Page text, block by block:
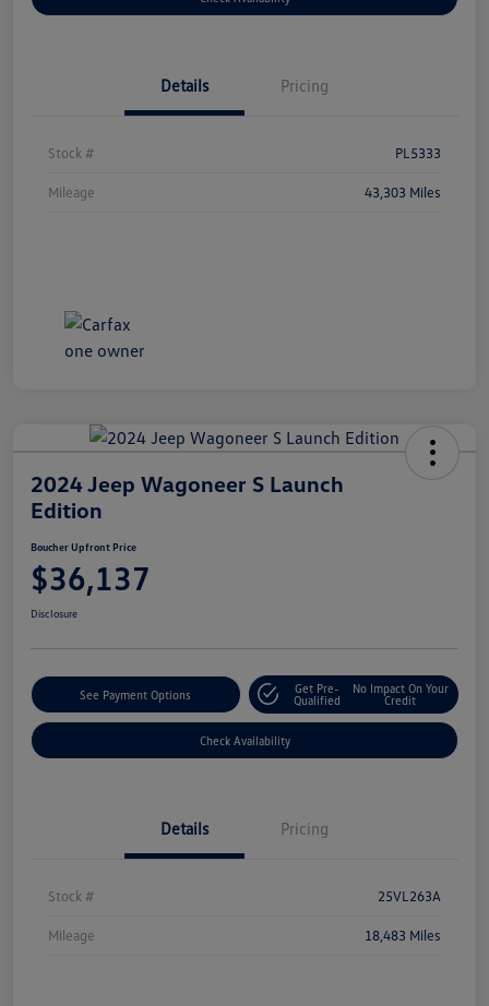
Details Pricing
Stock # PL5333
Mileage 43,303 Miles
2024 Jeep Wagoneer S Launch
Edition
Boucher Upfront Price
$36,137
Disclosure
See Payment Options
Get Pre-
Qualified
No Impact On Your
Credit
Check Availability
Details Pricing
Stock # 25VL263A
Mileage 18,483 Miles